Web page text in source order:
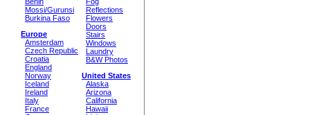
Mossi/Gurunsi
Burkina Faso
Europe
Amsterdam
Czech Republic
Croatia
England
Norway
Iceland
Ireland
Italy
France
Reflections
Flowers
Doors
Stairs
Windows
Laundry
B&W Photos
United States
Alaska
Arizona
California
Hawaii